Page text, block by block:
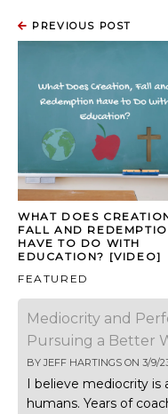
PREVIOUS POST
WHAT DOES
FALL AND
HAVE TO DO WITH
EDUCATION? [VIDEO]
FEATURED
Mediocrity and
Pursuing a Better
BYJEFF HARTINGS ON 3/9/
I believe mediocrity is
humans. Years of